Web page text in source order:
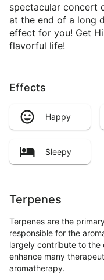
spectacular concert
at the end of a long
effect for you! Get
flavorful life!
Effects
Happy
Sleepy
Terpenes
Terpenes are the
responsible for the
largely contribute to the
enhance many
aromatherapy.